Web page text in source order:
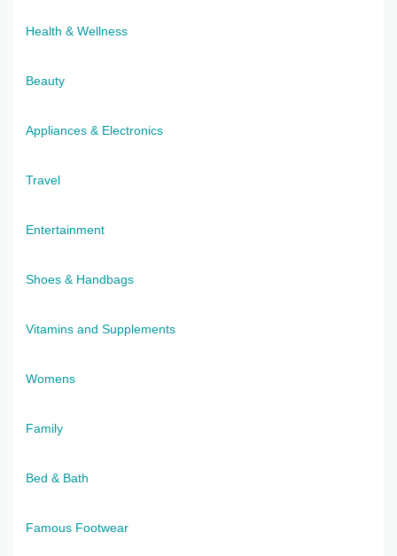
Health & Wellness
Beauty
Appliances & Electronics
Travel
Entertainment
Shoes & Handbags
Vitamins and Supplements
Womens
Family
Bed & Bath
Famous Footwear